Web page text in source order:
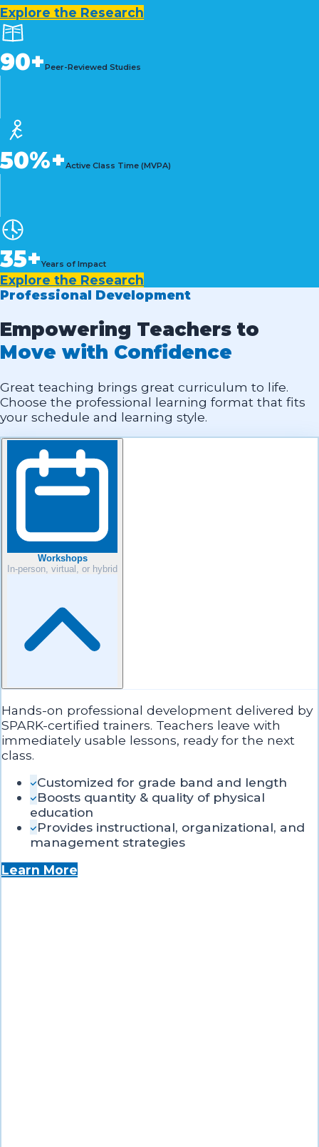
Explore the Research
90+Peer-Reviewed Studies
50%+Active Class Time (MVPA)
35+Years of Impact
Explore the Research
Professional Development
Empowering Teachers to
Move with Confidence
Great teaching brings great curriculum to life.
Choose the professional learning format that fits
your schedule and learning style.
Workshops
In-person, virtual, or hybrid
Hands-on professional development delivered by
SPARK-certified trainers. Teachers leave with
immediately usable lessons, ready for the next
class.
Customized for grade band and length
Boosts quantity & quality of physical
education
Provides instructional, organizational, and
management strategies
Learn More